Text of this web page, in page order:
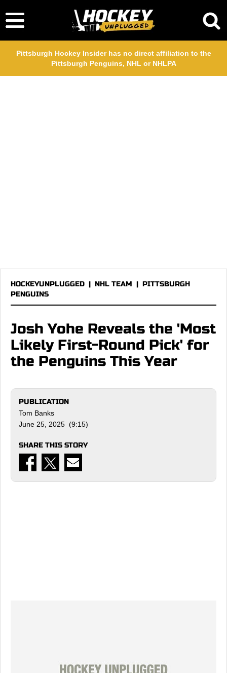
Pittsburgh Hockey Insider has no direct affiliation to the
Pittsburgh Penguins, NHL or NHLPA
HOCKEYUNPLUGGED | NHL TEAM | PITTSBURGH
PENGUINS
Josh Yohe Reveals the 'Most
Likely First-Round Pick' for
the Penguins This Year
PUBLICATION
Tom Banks
June 25, 2025 (9:15)
SHARE THIS STORY